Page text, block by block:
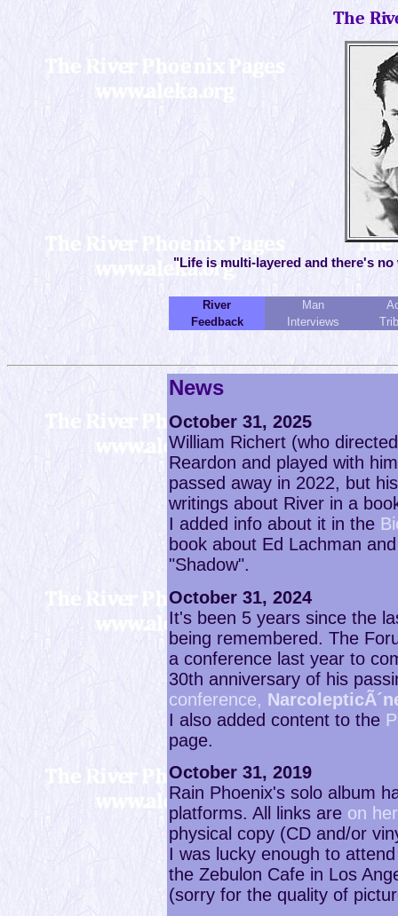
The
"Life is multi-layered and there's
River Man
Feedback
Interviews
News
October 31, 2025
William Richert (who
Reardon and played with
passed away in 2022, but
writings about River in a
I added info about it in the
book about Ed Lachman
"Shadow".
October 31, 2024
It's been 5 years since the
being remembered. The
a conference last year to
30th anniversary of his
conference,
I also added content to the
page.
October 31, 2019
Rain Phoenix's solo album
platforms. All links are on
physical copy (CD and/or
I was lucky enough to
the Zebulon Cafe in Los
(sorry for the quality of